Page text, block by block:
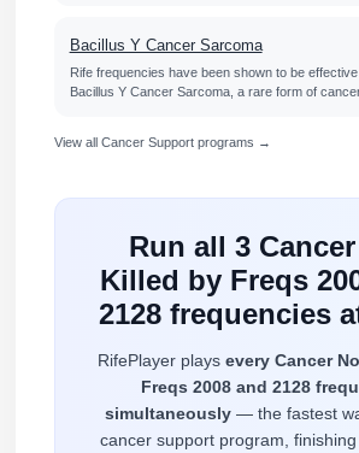
Bacillus Y Cancer Sarcoma
Rife frequencies have been shown to be
Bacillus Y Cancer Sarcoma, a rare form of
View all Cancer Support programs →
Run all 3
Killed by Freqs
2128 frequencies
RifePlayer plays every Cancer
Freqs 2008 and 2128
simultaneously— the fastest
cancer support program,